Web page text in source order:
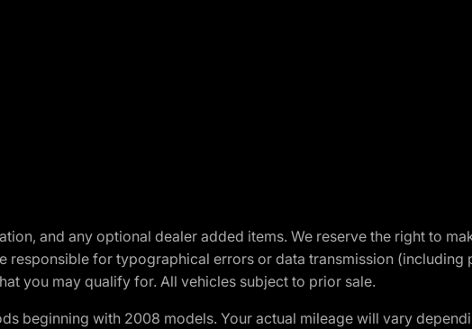
and any optional dealer added items. We reserve the right to
responsible for typographical errors or data transmission
you may qualify for. All vehicles subject to prior sale.
beginning with 2008 models. Your actual mileage will vary